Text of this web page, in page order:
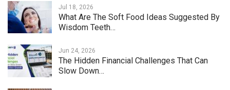
Jul 18, 2026
What Are The Soft Food Ideas Suggested By
Wisdom Teeth…
Jun 24, 2026
The Hidden Financial Challenges That Can
Slow Down…